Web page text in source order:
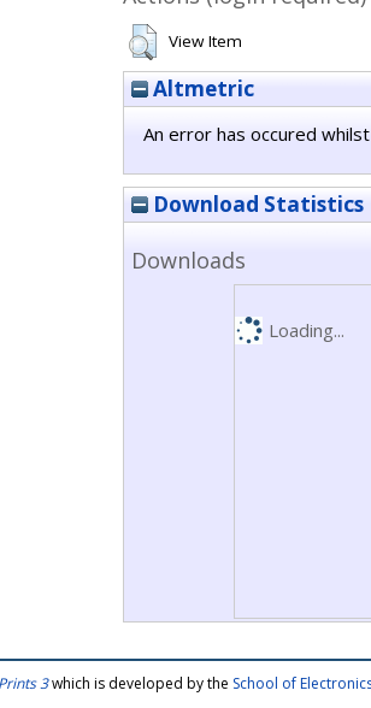
View Item
Altmetric
An error has occured
Download Statistics
Downloads
Loading...
3which is developed by the School of